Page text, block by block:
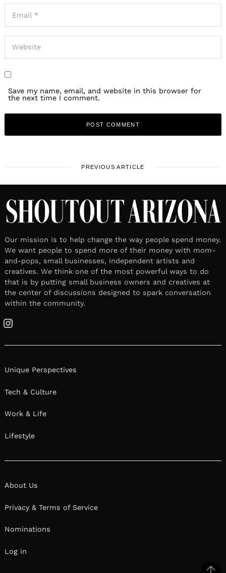
Save my name, email, and website in this browser for
the next time I comment.
PREVIOUS ARTICLE
Our mission is to help change the way people spend money.
We want people to spend more of their money with mom-
and-pops, small businesses, independent artists and
creatives. We think one of the most powerful ways to do
that is by putting small business owners and creatives at
the center of discussions designed to spark conversation
within the community.
Instagram
Unique Perspectives
Tech & Culture
Work & Life
Lifestyle
About Us
Privacy & Terms of Service
Nominations
Log in